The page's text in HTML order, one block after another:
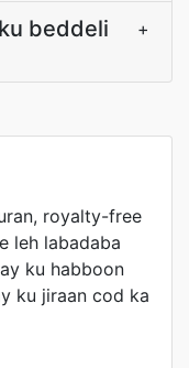
beddeli
+
royalty-free
leh labadaba
ku habboon
ku jiraan cod ka